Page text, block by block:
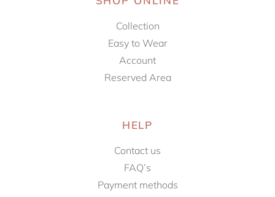
Collection
Easy to Wear
Account
Reserved Area
HELP
Contact us
FAQ’s
Payment methods